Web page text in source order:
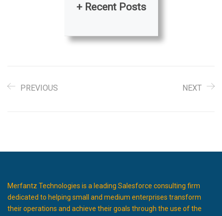
+ Recent Posts
PREVIOUS NEXT
Merfantz Technologies is a leading Salesforce consulting firm
dedicated to helping small and medium enterprises transform
their operations and achieve their goals through the use of the